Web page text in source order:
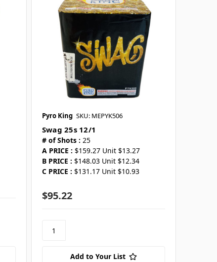
Pyro King SKU: MEPYK506
Swag 25s 12/1
# of Shots : 25
A PRICE : $159.27 Unit $13.27
B PRICE : $148.03 Unit $12.34
C PRICE : $131.17 Unit $10.93
$95.22
Add to Your List